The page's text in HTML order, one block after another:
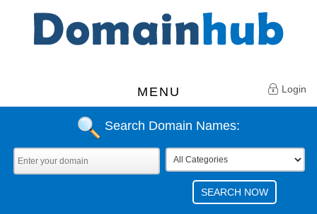
MENU Login
Search Domain Names: